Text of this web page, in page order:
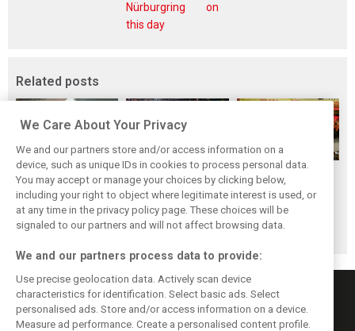
Nürburgring on
this day
Related posts
F1i's top-10 F1
drivers who never
won a Grand Prix
Masters of the
Season: F1i's Top
Ten Drivers of
2024
McLaren’s 2024
Season: A
triumph 26 years
in the making
We Care About Your Privacy
We and our partners store and/or access information on a
device, such as unique IDs in cookies to process personal data.
You may accept or manage your choices by clicking below,
including your right to object where legitimate interest is used, or
at any time in the privacy policy page. These choices will be
signaled to our partners and will not affect browsing data.
We and our partners process data to provide:
Use precise geolocation data. Actively scan device
characteristics for identification. Select basic ads. Select
personalised ads. Store and/or access information on a device.
Measure ad performance. Create a personalised content profile.